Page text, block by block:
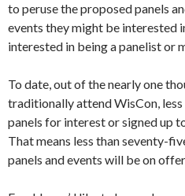
to peruse the proposed panels
events they might be interested
interested in being a panelist or
To date, out of the nearly one
traditionally attend WisCon,
panels for interest or signed up
That means less than seventy-
panels and events will be on